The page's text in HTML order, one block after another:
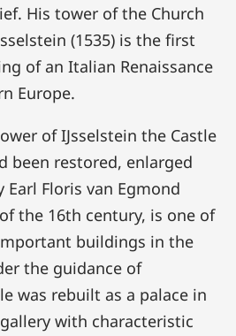
His tower of the Church
(1535) is the first
of an Italian Renaissance
Europe.
of IJsselstein the Castle
been restored, enlarged
Floris van Egmond
the 16th century, is one of
buildings in the
the guidance of
was rebuilt as a palace in
with characteristic